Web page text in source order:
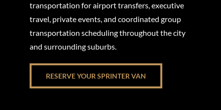
transportation for airport transfers, executive
travel, private events, and coordinated group
transportation scheduling throughout the city
and surrounding suburbs.
RESERVE YOUR SPRINTER VAN